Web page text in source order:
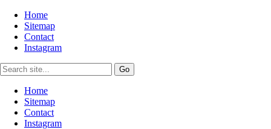
Home
Sitemap
Contact
Instagram
Home
Sitemap
Contact
Instagram